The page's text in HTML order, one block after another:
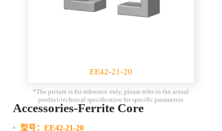
EE42-21-20
*The picture is for reference only, please refer to the actual
product/technical specification for specific parameters
Accessories-Ferrite Core
型号： EE42-21-20